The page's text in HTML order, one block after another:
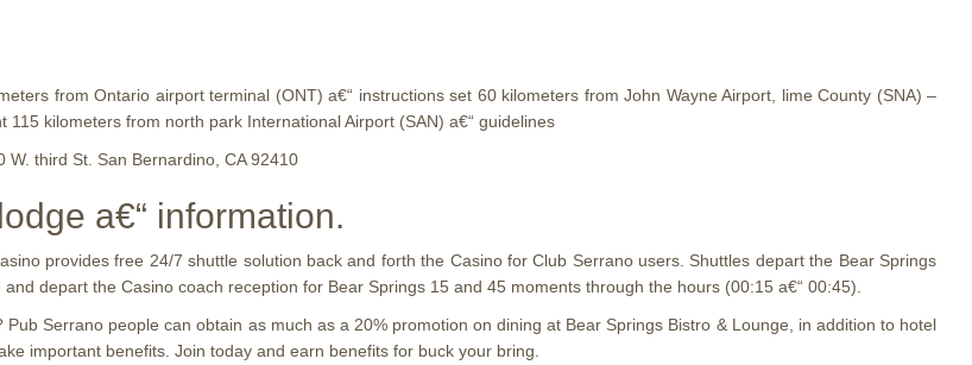
from Ontario airport terminal (ONT) a€“ instructions set 60 kilometers from John Wayne Airport, lime County (SNA) –
kilometers from north park International Airport (SAN) a€“ guidelines
third St. San Bernardino, CA 92410
a€“ information.
provides free 24/7 shuttle solution back and forth the Casino for Club Serrano users. Shuttles depart the Bear Springs
depart the Casino coach reception for Bear Springs 15 and 45 moments through the hours (00:15 a€“ 00:45).
Serrano people can obtain as much as a 20% promotion on dining at Bear Springs Bistro & Lounge, in addition to hotel
important benefits. Join today and earn benefits for buck your bring.